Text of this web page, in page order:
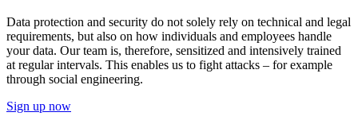
Data protection and security do not solely rely on technical and legal
requirements, but also on how individuals and employees handle
your data. Our team is, therefore, sensitized and intensively trained
at regular intervals. This enables us to fight attacks – for example
through social engineering.
Sign up now